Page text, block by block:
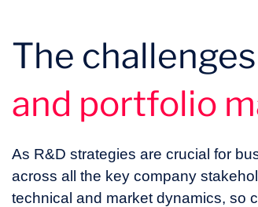
The
and portfolio
As R&D strategies are crucial for
across all the key company
technical and market dynamics, so